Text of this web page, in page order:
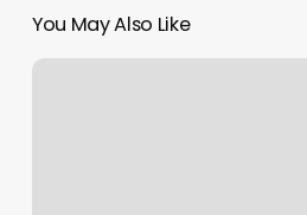
You May Also Like
Bounce